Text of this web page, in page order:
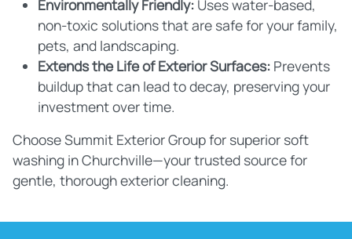
Environmentally Friendly: Uses water-based,
non-toxic solutions that are safe for your family,
pets, and landscaping.
Extends the Life of Exterior Surfaces: Prevents
buildup that can lead to decay, preserving your
investment over time.
Choose Summit Exterior Group for superior soft
washing in Churchville—your trusted source for
gentle, thorough exterior cleaning.